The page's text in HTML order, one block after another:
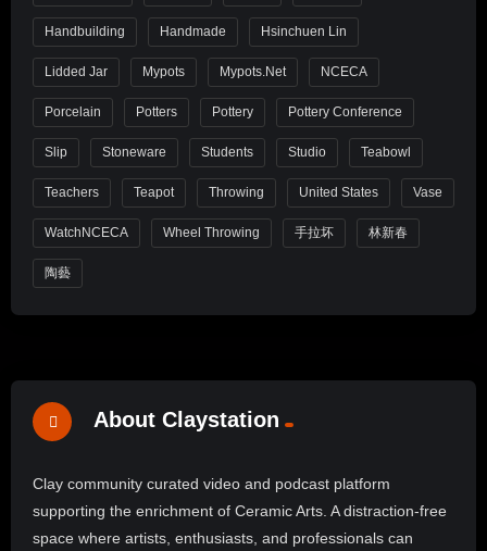
Handbuilding Handmade Hsinchuen Lin
Lidded Jar Mypots Mypots.net NCECA
Porcelain Potters Pottery Pottery Conference
Slip Stoneware Students Studio Teabowl
Teachers Teapot Throwing United States Vase
WatchNCECA Wheel Throwing 手拉坏 林新春
陶藝
About Claystation
Clay community curated video and podcast platform
supporting the enrichment of Ceramic Arts. A distraction-free
space where artists, enthusiasts, and professionals can